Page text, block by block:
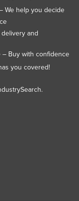
We help you decide
and
– Buy with confidence
you covered!